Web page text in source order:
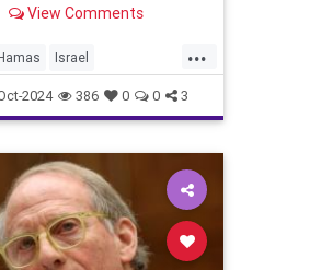
before his death. In the
he took his family
his amply fed wife who is
not experiencing the
handbag.
View Comments
...
Israel
Sinwar
2024 386 0 0 3